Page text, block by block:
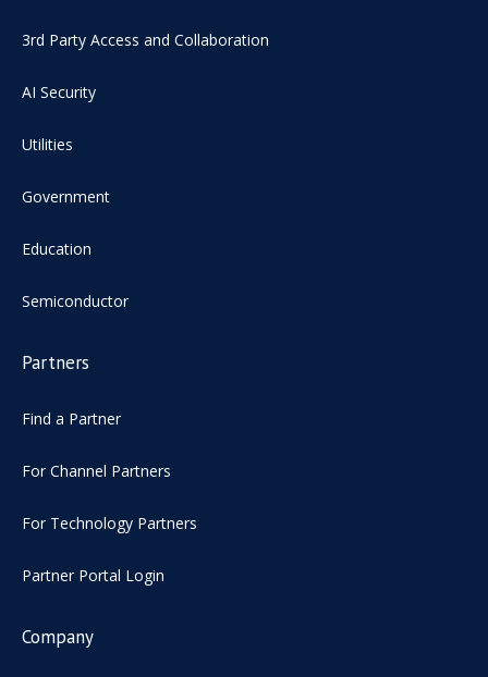
3rd Party Access and Collaboration
AI Security
Utilities
Government
Education
Semiconductor
Partners
Find a Partner
For Channel Partners
For Technology Partners
Partner Portal Login
Company